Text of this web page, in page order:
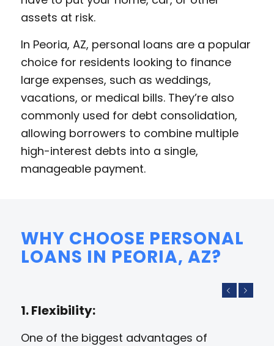
assets at risk.
In Peoria, AZ, personal loans are a popular
choice for residents looking to finance
large expenses, such as weddings,
vacations, or medical bills. They’re also
commonly used for debt consolidation,
allowing borrowers to combine multiple
high-interest debts into a single,
manageable payment.
WHY CHOOSE PERSONAL
LOANS IN PEORIA, AZ?
1. Flexibility:
One of the biggest advantages of